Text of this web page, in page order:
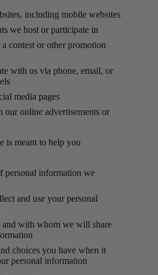
including mobile websites
we host or participate in
contest or other promotion
with us via phone, email, or
media pages
our online advertisements or
is meant to help you
personal information we
and use your personal
with whom we will share
choices you have when it
personal information